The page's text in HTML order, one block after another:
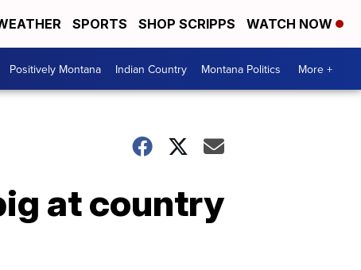
SPORTS SHOP SCRIPPS WATCH NOW
Positively Montana Indian Country Montana Politics More +
at country